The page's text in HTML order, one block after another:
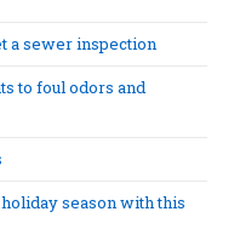
a sewer inspection
to foul odors and
season with this